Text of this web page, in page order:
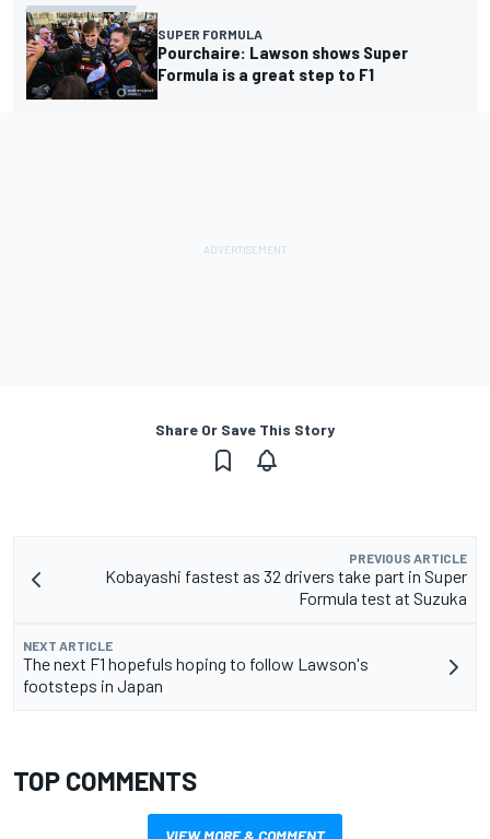
SUPER FORMULA
Pourchaire: Lawson shows Super
Formula is a great step to F1
Share Or Save This Story
PREVIOUS ARTICLE
Kobayashi fastest as 32 drivers take part in Super
Formula test at Suzuka
NEXT ARTICLE
The next F1 hopefuls hoping to follow Lawson's
footsteps in Japan
TOP COMMENTS
VIEW MORE & COMMENT